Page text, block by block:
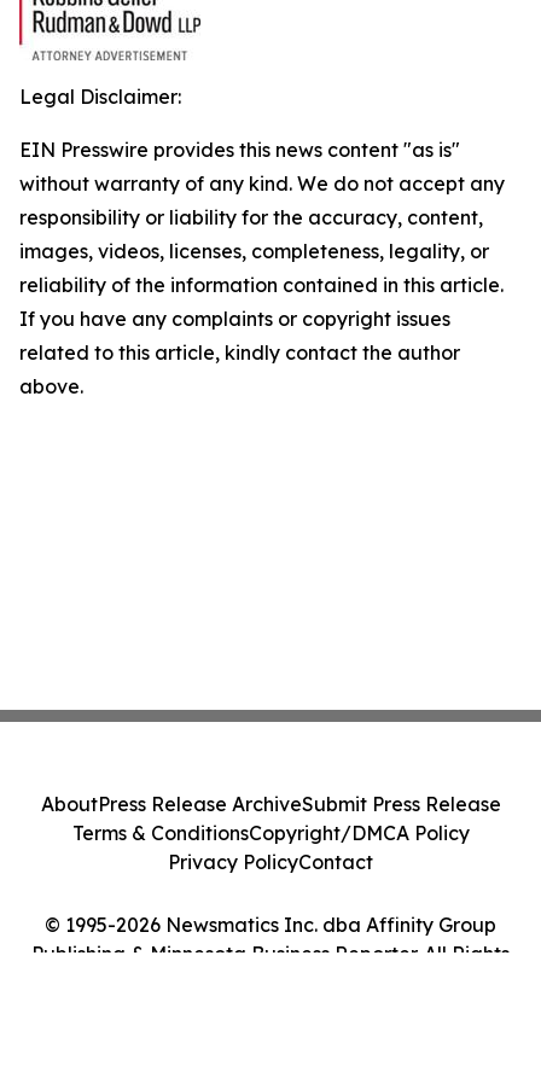
Legal Disclaimer:
EIN Presswire provides this news content "as is"
without warranty of any kind. We do not accept any
responsibility or liability for the accuracy, content,
images, videos, licenses, completeness, legality, or
reliability of the information contained in this article.
If you have any complaints or copyright issues
related to this article, kindly contact the author
above.
© 1995-2026 Newsmatics Inc. dba Affinity Group
Publishing & Minnesota Business Reporter. All Rights
AboutPress Release ArchiveSubmit Press Release
Terms & ConditionsCopyright/DMCA Policy
Privacy PolicyContact